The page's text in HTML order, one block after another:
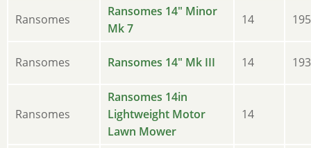
Ransomes
Ransomes 14" Minor
Mk 7
14
Ransomes Ransomes 14" Mk III 14
Ransomes
Ransomes 14in
Lightweight Motor
Lawn Mower
14